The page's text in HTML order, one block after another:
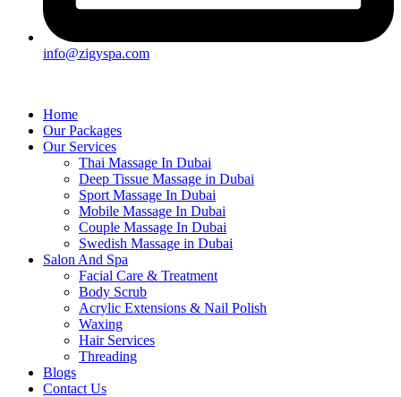
info@zigyspa.com
Home
Our Packages
Our Services
Thai Massage In Dubai
Deep Tissue Massage in Dubai
Sport Massage In Dubai
Mobile Massage In Dubai
Couple Massage In Dubai
Swedish Massage in Dubai
Salon And Spa
Facial Care & Treatment
Body Scrub
Acrylic Extensions & Nail Polish
Waxing
Hair Services
Threading
Blogs
Contact Us